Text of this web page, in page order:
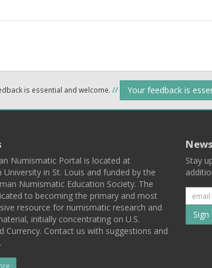
is essential and welcome. // Your feedback is
Numismatic Portal is located at
University in St. Louis and funded by the
Numismatic Education Society. The
to becoming the primary and most
resource for numismatic research and
initially concentrating on U.S.
Currency. Contact us with suggestions and
Stay
to